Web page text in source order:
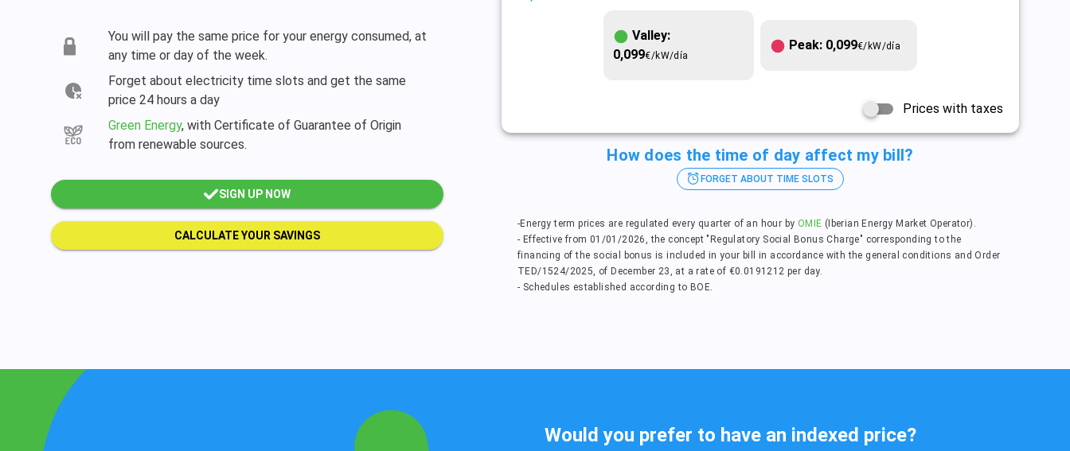
You will pay the same price for your energy consumed, at
any time or day of the week.
Forget about electricity time slots and get the same
price 24 hours a day
Green Energy, with Certificate of Guarantee of Origin
from renewable sources.
SIGN UP NOW
CALCULATE YOUR SAVINGS
Valley:
0,099€/kW/día
Peak: 0,099€/kW/día
Prices with taxes
How does the time of day affect my bill?
FORGET ABOUT TIME SLOTS
-Energy term prices are regulated every quarter of an hour by OMIE (Iberian Energy Market Operator).
- Effective from 01/01/2026, the concept "Regulatory Social Bonus Charge" corresponding to the
financing of the social bonus is included in your bill in accordance with the general conditions and Order
TED/1524/2025, of December 23, at a rate of €0.0191212 per day.
- Schedules established according to BOE.
Would you prefer to have an indexed price?